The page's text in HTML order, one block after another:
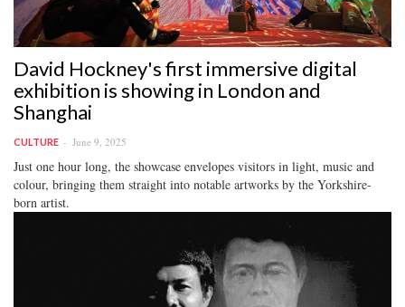
David Hockney's first immersive digital
exhibition is showing in London and
Shanghai
CULTURE June 9, 2025
Just one hour long, the showcase envelopes visitors in light, music and
colour, bringing them straight into notable artworks by the Yorkshire-
born artist.